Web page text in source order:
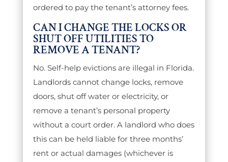
ordered to pay the tenant’s attorney fees.
CAN I CHANGE THE LOCKS OR
SHUT OFF UTILITIES TO
REMOVE A TENANT?
No. Self-help evictions are illegal in Florida.
Landlords cannot change locks, remove
doors, shut off water or electricity, or
remove a tenant’s personal property
without a court order. A landlord who does
this can be held liable for three months’
rent or actual damages (whichever is